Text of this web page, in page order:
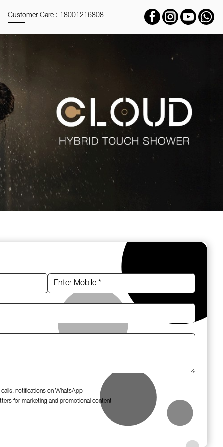
Customer Care : 18001216808
notifications on WhatsApp
for marketing and promotional content